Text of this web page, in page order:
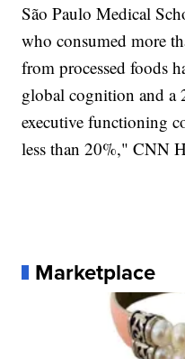
São Paulo Medical
who consumed more
from processed foods
global cognition and a
executive functioning
less than 20%," CNN
Marketplace